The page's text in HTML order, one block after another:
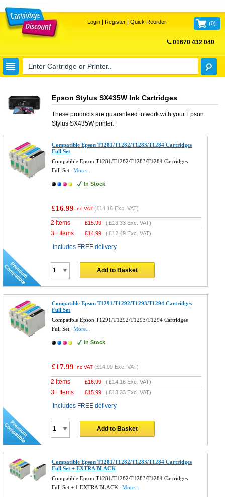
Login| Register| Quick Reorder (0)
01670 432 040
Epson Stylus SX435W Ink Cartridges
These products are guaranteed to work with your Epson
Stylus SX435Wprinter.
Compatible Epson T1281/T1282/T1283/T1284 Cartridges
Full Set
Compatible Epson T1281/T1282/T1283/T1284 Cartridges
Full Set
More...
In Stock
£16.99 Inc VAT (£14.16 Exc. VAT)
2 Items £15.99 (£13.33 Exc. VAT)
3+ Items £14.99 (£12.49 Exc. VAT)
Includes FREE delivery
Add to Basket
Compatible Epson T1291/T1292/T1293/T1294 Cartridges
Full Set
Compatible Epson T1291/T1292/T1293/T1294 Cartridges
Full Set
More...
In Stock
£17.99 Inc VAT (£14.99 Exc. VAT)
2 Items £16.99 (£14.16 Exc. VAT)
3+ Items £15.99 (£13.33 Exc. VAT)
Includes FREE delivery
Add to Basket
Compatible Epson T1281/T1282/T1283/T1284 Cartridges
Full Set + EXTRA BLACK
Compatible Epson T1281/T1282/T1283/T1284 Cartridges
Full Set + 1 EXTRA BLACK
More...